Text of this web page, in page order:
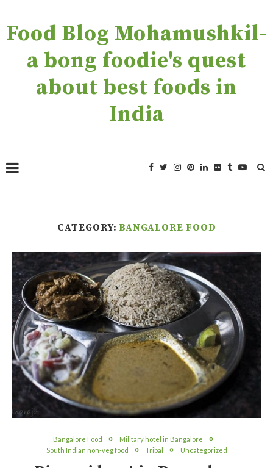
Food Blog Mohamushkil-
a bong foodie's quest
about best foods in
India
CATEGORY: BANGALORE FOOD
Bangalore Food
Military hotel in Bangalore
South Indian non-veg food
Tribal Uncategorized